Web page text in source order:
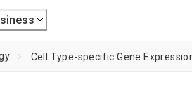
Cell Type-specific Gene